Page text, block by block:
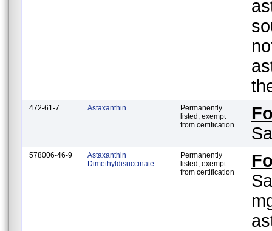
472-61-7 Astaxanthin
Permanently
listed, exempt
from certification
578006-46-9
Astaxanthin
Dimethyldisuccinate
Permanently
listed, exempt
from certification